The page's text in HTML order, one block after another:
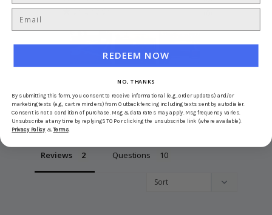
Write a Review
Ask a Question
Reviews Questions
REDEEM NOW
NO, THANKS
By submitting this form, you consent to receive informational (e.g., order updates) and/or
marketing texts (e.g., cart reminders) from Outbackfencing including texts sent by autodialer.
Consent is not a condition of purchase. Msg & data rates may apply. Msg frequency varies.
Unsubscribe at any time by replying STOP or clicking the unsubscribe link (where available).
Privacy Policy&Terms.